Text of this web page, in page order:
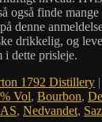
også finde
denne
drikkelig, og
i dette prisleje.
1792 Distillery |
Vol, Bourbon,
, Nedvandet,